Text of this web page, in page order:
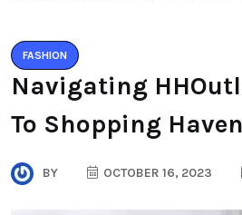
FASHION
Navigating
To Shopping Haven
BY OCTOBER 16, 2023